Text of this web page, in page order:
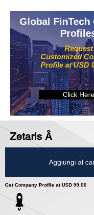
Request
Customized
Profile at USD
Global FinTech
Click Here
Zetaris Â­
Aggiungi al
Get Company Profile at USD 99.00